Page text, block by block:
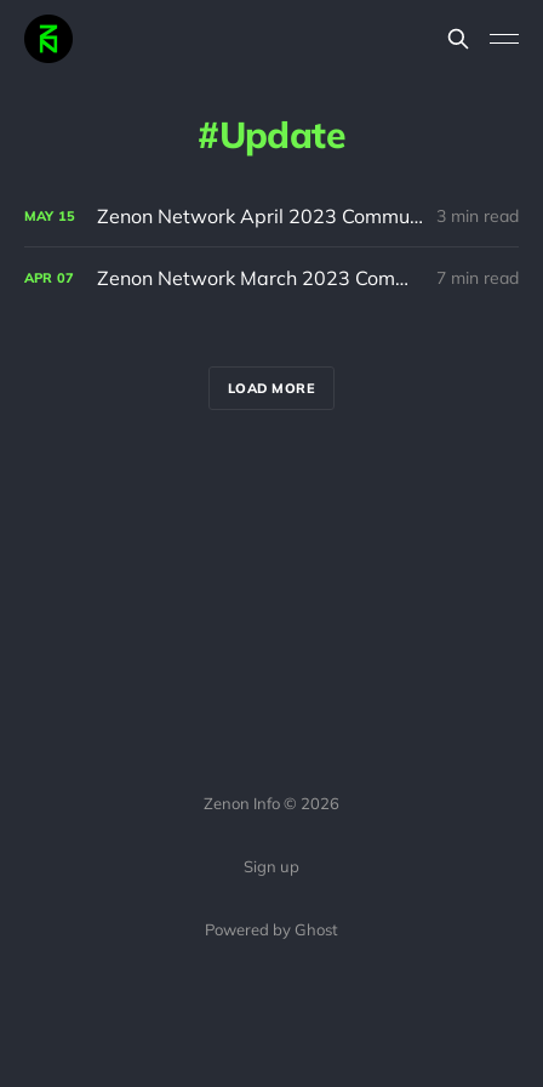
Update
MAY 15 Zenon Network April 2023 Community Update 3 min read
APR 07 Zenon Network March 2023 Community Update 7 min read
LOAD MORE
Zenon Info © 2026
Sign up
Powered by Ghost